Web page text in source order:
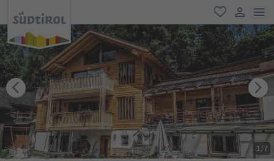
favorite
user link
1/7